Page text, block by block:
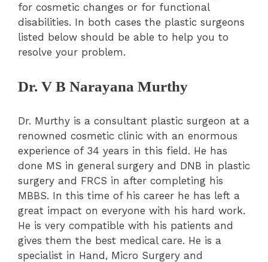
for cosmetic changes or for functional
disabilities. In both cases the plastic surgeons
listed below should be able to help you to
resolve your problem.
Dr. V B Narayana Murthy
Dr. Murthy is a consultant plastic surgeon at a
renowned cosmetic clinic with an enormous
experience of 34 years in this field. He has
done MS in general surgery and DNB in plastic
surgery and FRCS in after completing his
MBBS. In this time of his career he has left a
great impact on everyone with his hard work.
He is very compatible with his patients and
gives them the best medical care. He is a
specialist in Hand, Micro Surgery and